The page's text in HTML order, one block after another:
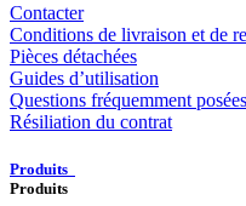
Contacter
Conditions de livraison et de
Pièces détachées
Guides d’utilisation
Questions fréquemment posées
Résiliation du contrat
Produits
Produits